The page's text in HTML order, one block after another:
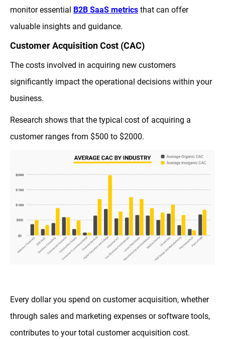
monitor essential B2B SaaS metrics that can offer
valuable insights and guidance.
Customer Acquisition Cost (CAC)
The costs involved in acquiring new customers
significantly impact the operational decisions within your
business.
Research shows that the typical cost of acquiring a
customer ranges from $500 to $2000.
Every dollar you spend on customer acquisition, whether
through sales and marketing expenses or software tools,
contributes to your total customer acquisition cost.